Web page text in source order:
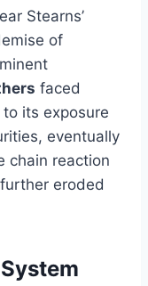
Stearns’
of
faced
its exposure
eventually
chain reaction
eroded